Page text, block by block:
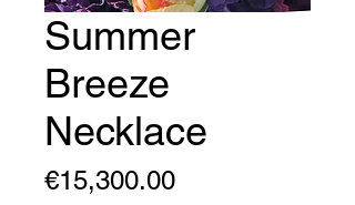
Summer
Breeze
Necklace
€15,300.00Price